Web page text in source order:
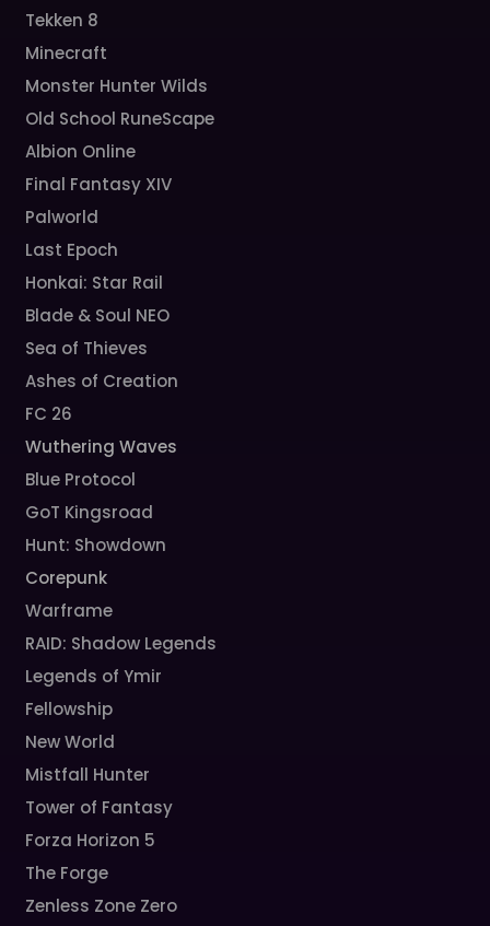
Tekken 8
Minecraft
Monster Hunter Wilds
Old School RuneScape
Albion Online
Final Fantasy XIV
Palworld
Last Epoch
Honkai: Star Rail
Blade & Soul NEO
Sea of Thieves
Ashes of Creation
FC 26
Wuthering Waves
Blue Protocol
GoT Kingsroad
Hunt: Showdown
Corepunk
Warframe
RAID: Shadow Legends
Legends of Ymir
Fellowship
New World
Mistfall Hunter
Tower of Fantasy
Forza Horizon 5
The Forge
Zenless Zone Zero